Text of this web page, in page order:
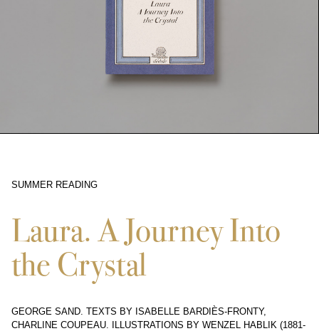
SUMMER READING
Laura. A Journey Into
the Crystal
GEORGE SAND. TEXTS BY ISABELLE BARDIÈS-FRONTY,
CHARLINE COUPEAU. ILLUSTRATIONS BY WENZEL HABLIK (1881-